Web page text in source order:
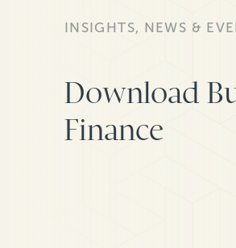
INSIGHTS, NEWS &
Download
Finance